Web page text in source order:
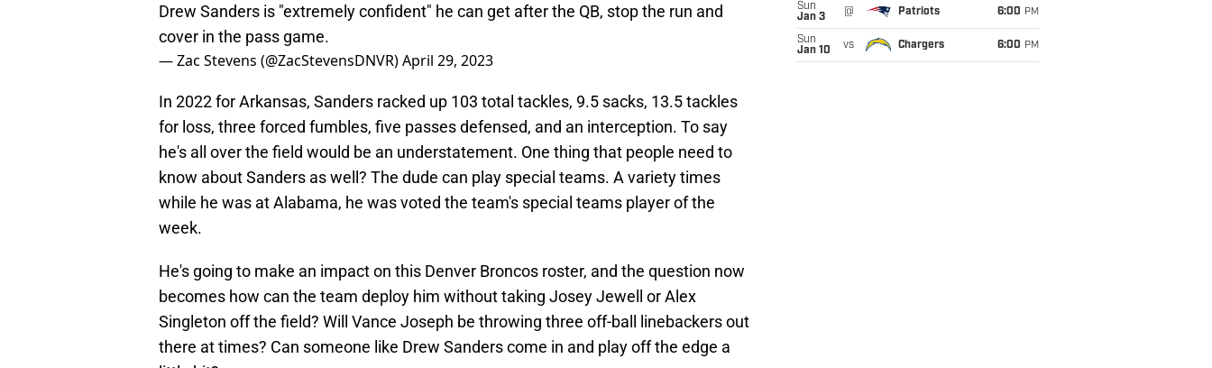
Drew Sanders is "extremely confident" he can get after the QB, stop the run and
cover in the pass game.
— Zac Stevens (@ZacStevensDNVR)April 29, 2023
In 2022 for Arkansas, Sanders racked up 103 total tackles, 9.5 sacks, 13.5 tackles
for loss, three forced fumbles, five passes defensed, and an interception. To say
he's all over the field would be an understatement. One thing that people need to
know about Sanders as well? The dude can play special teams. A variety times
while he was at Alabama, he was voted the team's special teams player of the
week.
He's going to make an impact on this Denver Broncos roster, and the question now
becomes how can the team deploy him without taking Josey Jewell or Alex
Singleton off the field? Will Vance Joseph be throwing three off-ball linebackers out
there at times? Can someone like Drew Sanders come in and play off the edge a
Sun
Jan 3
@ Patriots 6:00 PM
Sun
Jan 10
vs Chargers 6:00 PM